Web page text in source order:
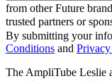
from other Future
trusted partners or
By submitting your
Conditions and
The AmpliTube Leslie